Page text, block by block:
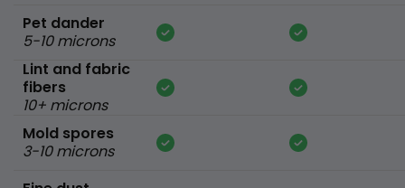
Pet dander
5-10 microns
Lint and fabric
fibers
10+ microns
Mold spores
3-10 microns